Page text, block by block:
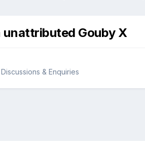
unattributed Gouby X
& Enquiries